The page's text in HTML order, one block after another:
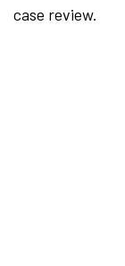
case review.